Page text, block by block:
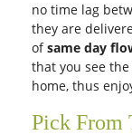
no time lag
they are
ofsame day
that you see
home, thus
Pick From